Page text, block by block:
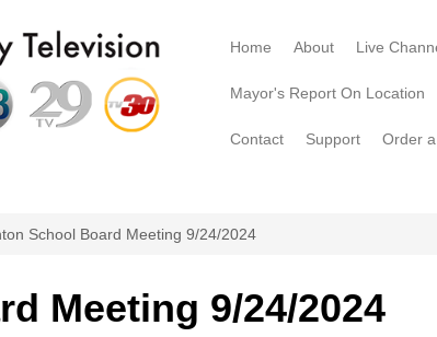
Home About Live
Mayor's Report On Location
Contact Support Order
School Board Meeting 9/24/2024
Meeting 9/24/2024